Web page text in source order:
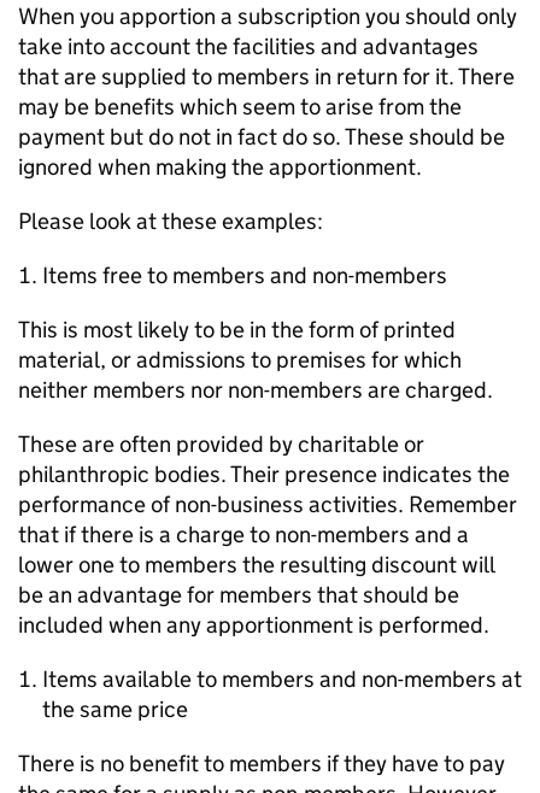
When you apportion a subscription you should only
take into account the facilities and advantages
that are supplied to members in return for it. There
may be benefits which seem to arise from the
payment but do not in fact do so. These should be
ignored when making the apportionment.
Please look at these examples:
Items free to members and non-members
This is most likely to be in the form of printed
material, or admissions to premises for which
neither members nor non-members are charged.
These are often provided by charitable or
philanthropic bodies. Their presence indicates the
performance of non-business activities. Remember
that if there is a charge to non-members and a
lower one to members the resulting discount will
be an advantage for members that should be
included when any apportionment is performed.
Items available to members and non-members at
the same price
There is no benefit to members if they have to pay